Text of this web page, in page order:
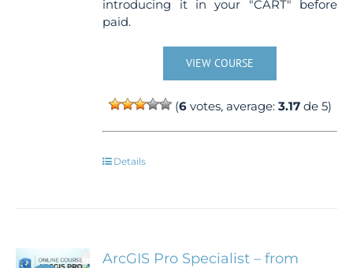
introducing it in your "CART" before
paid.
VIEW COURSE
(6votes, average: 3.17de 5)
Details
ArcGIS Pro Specialist – from